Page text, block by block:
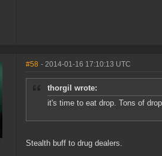
#58 - 2014-01-16 17:10:13 UTC
thorgil wrote:
it's time to eat drop. Tons of
Stealth buff to drug dealers.